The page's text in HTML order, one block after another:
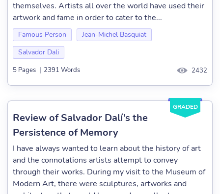
themselves. Artists all over the world have used their
artwork and fame in order to cater to the...
Famous Person
Jean-Michel Basquiat
Salvador Dali
5 Pages | 2391 Words 2432
GRADED
Review of Salvador Dalí’s the
Persistence of Memory
I have always wanted to learn about the history of art
and the connotations artists attempt to convey
through their works. During my visit to the Museum of
Modern Art, there were sculptures, artworks and